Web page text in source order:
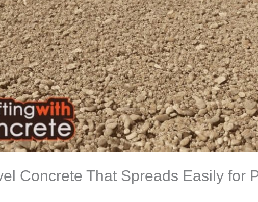
Concrete That Spreads Easily for